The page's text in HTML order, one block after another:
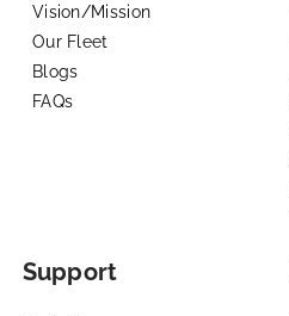
Vision/Mission
Our Fleet
Blogs
FAQs
Support